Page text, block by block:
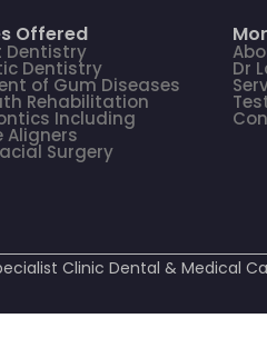
Offered
Dentistry
Dentistry
of Gum Diseases
Rehabilitation
Including
Aligners
Surgery
Dr
Clinic Dental & Medical